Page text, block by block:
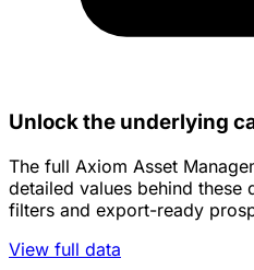
Unlock the underlying
The full Axiom Asset
detailed values behind these
filters and export-ready
View full data